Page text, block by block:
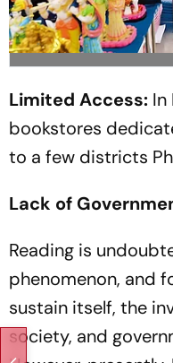
Limited Access: In
bookstores
to a few districts
Lack of
Reading is
phenomenon, and
sustain itself, the
society, and